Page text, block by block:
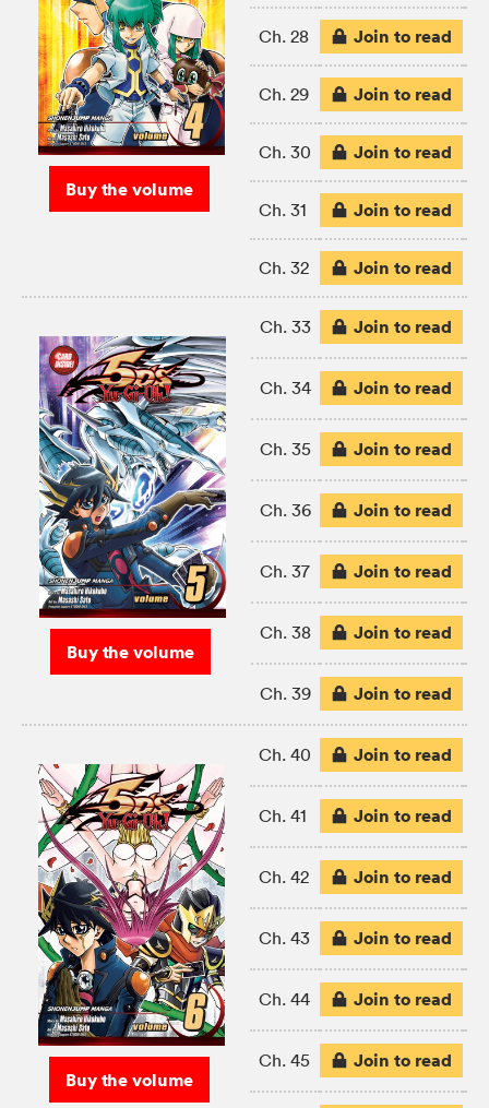
Buy the volume
Ch. 28 Join to read
Ch. 29 Join to read
Ch. 30 Join to read
Ch. 31 Join to read
Ch. 32 Join to read
Buy the volume
Ch. 33 Join to read
Ch. 34 Join to read
Ch. 35 Join to read
Ch. 36 Join to read
Ch. 37 Join to read
Ch. 38 Join to read
Ch. 39 Join to read
Buy the volume
Ch. 40 Join to read
Ch. 41 Join to read
Ch. 42 Join to read
Ch. 43 Join to read
Ch. 44 Join to read
Ch. 45 Join to read